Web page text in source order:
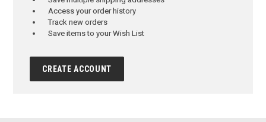
Access your order history
Track new orders
Save items to your Wish List
CREATE ACCOUNT